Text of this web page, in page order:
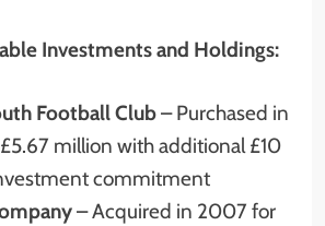
Investments and Holdings:
Football Club– Purchased in
million with additional £10
commitment
– Acquired in 2007 for